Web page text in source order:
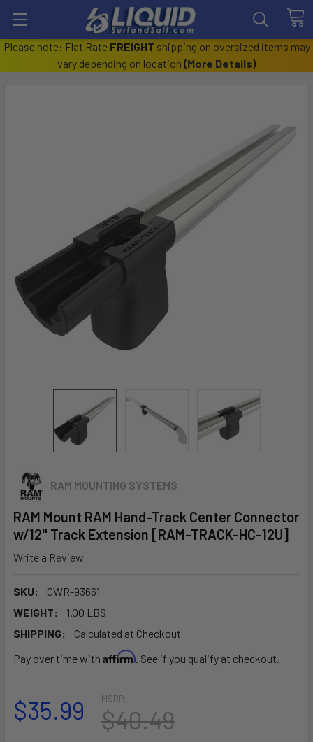
Please note: Flat Rate FREIGHT shipping on oversized items may
vary depending on location (More Details)
RAM MOUNTING SYSTEMS
RAM Mount RAM Hand-Track Center Connector
w/12" Track Extension [RAM-TRACK-HC-12U]
Write a Review
SKU:
CWR-93661
WEIGHT:
1.00 LBS
SHIPPING:
Calculated at Checkout
Pay over time with Affirm. See if you qualify at checkout.
MSRP:
$40.49
$35.99